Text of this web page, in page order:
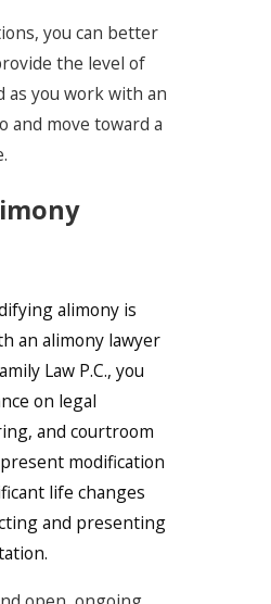
you can better
the level of
as you work with an
and move toward a
alimony is
an alimony lawyer
Law P.C., you
on legal
and courtroom
modification
life changes
and presenting